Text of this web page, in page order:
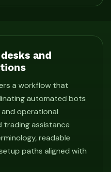
and
a workflow that
automated bots
operational
trading assistance
readable
paths aligned with